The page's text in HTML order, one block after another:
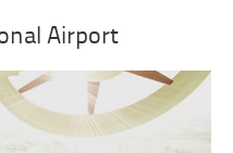
Airport